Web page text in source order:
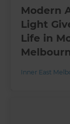
Modern
Light
Life in
Inner East